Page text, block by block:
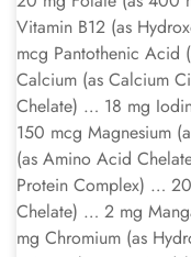
Vitamin B12 (as
mcg Pantothenic Acid
Calcium (as Calcium
Chelate) … 18 mg
150 mcg Magnesium
(as Amino Acid
Protein Complex) …
Chelate) … 2 mg
mg Chromium (as